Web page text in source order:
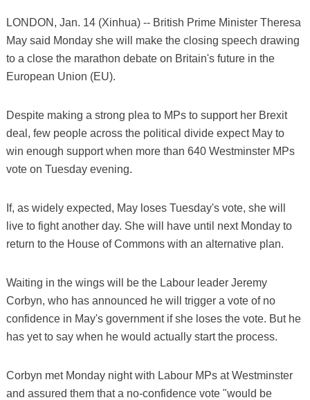
LONDON, Jan. 14 (Xinhua) -- British Prime Minister Theresa
May said Monday she will make the closing speech drawing
to a close the marathon debate on Britain's future in the
European Union (EU).
Despite making a strong plea to MPs to support her Brexit
deal, few people across the political divide expect May to
win enough support when more than 640 Westminster MPs
vote on Tuesday evening.
If, as widely expected, May loses Tuesday's vote, she will
live to fight another day. She will have until next Monday to
return to the House of Commons with an alternative plan.
Waiting in the wings will be the Labour leader Jeremy
Corbyn, who has announced he will trigger a vote of no
confidence in May's government if she loses the vote. But he
has yet to say when he would actually start the process.
Corbyn met Monday night with Labour MPs at Westminster
and assured them that a no-confidence vote "would be